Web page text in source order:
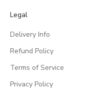
Legal
Delivery Info
Refund Policy
Terms of Service
Privacy Policy